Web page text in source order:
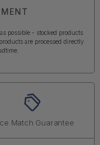
possible - stocked products
are processed directly
Match Guarantee